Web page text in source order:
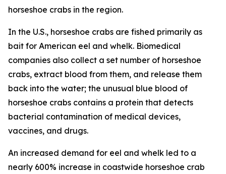
horseshoe crabs in the region.
In the U.S., horseshoe crabs are fished primarily as
bait for American eel and whelk. Biomedical
companies also collect a set number of horseshoe
crabs, extract blood from them, and release them
back into the water; the unusual blue blood of
horseshoe crabs contains a protein that detects
bacterial contamination of medical devices,
vaccines, and drugs.
An increased demand for eel and whelk led to a
nearly 600% increase in coastwide horseshoe crab